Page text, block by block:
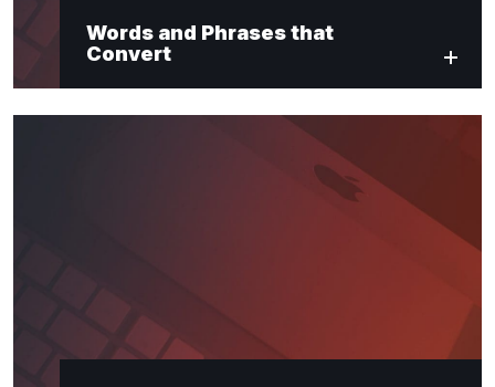
Words and Phrases that
Convert